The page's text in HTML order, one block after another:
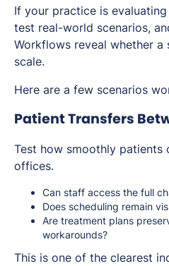
If your practice is
test real-world scenarios,
Workflows reveal whether
scale.
Here are a few scenarios
Patient Transfers
Test how smoothly patients
offices.
Can staff access the full
Does scheduling remain
Are treatment plans
workarounds?
This is one of the clearest